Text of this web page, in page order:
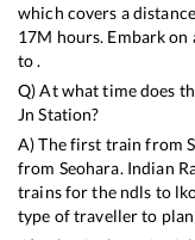
which covers a
17M hours. Embark
to .
Q) At what time does
Jn Station?
A) The first train from
from Seohara. Indian
trains for the ndls to
type of traveller to